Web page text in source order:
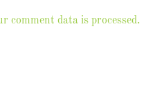
comment data is processed.